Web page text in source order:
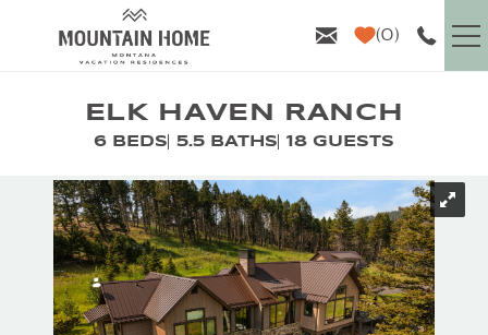
Skip to main content
0
VACATION RENTALS
AREA GUIDE
PROPERTY MANAGEMENT
ELK HAVEN RANCH
6 BEDS 5.5 BATHS 18 GUESTS
YOU ARE HERE